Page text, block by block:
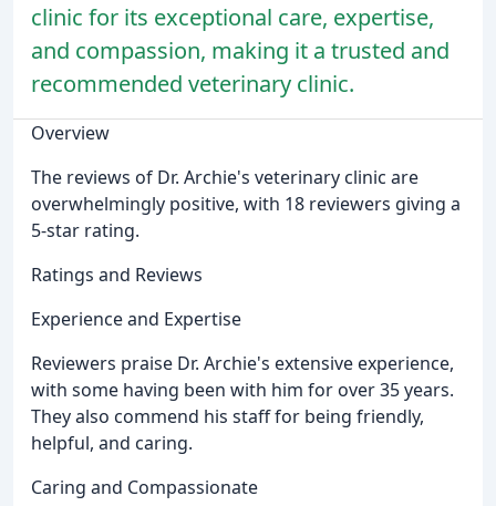
clinic for its exceptional care, expertise,
and compassion, making it a trusted and
recommended veterinary clinic.
Overview
The reviews of Dr. Archie's veterinary clinic are
overwhelmingly positive, with 18 reviewers giving a
5-star rating.
Ratings and Reviews
Experience and Expertise
Reviewers praise Dr. Archie's extensive experience,
with some having been with him for over 35 years.
They also commend his staff for being friendly,
helpful, and caring.
Caring and Compassionate